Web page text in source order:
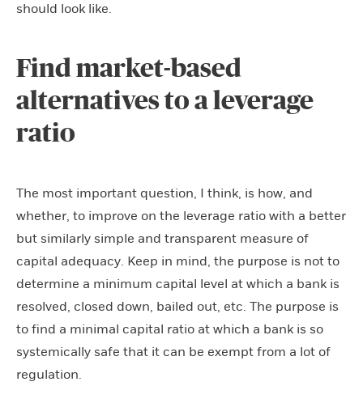
should look like.
Find market-based
alternatives to a leverage
ratio
The most important question, I think, is how, and
whether, to improve on the leverage ratio with a better
but similarly simple and transparent measure of
capital adequacy. Keep in mind, the purpose is not to
determine a minimum capital level at which a bank is
resolved, closed down, bailed out, etc. The purpose is
to find a minimal capital ratio at which a bank is so
systemically safe that it can be exempt from a lot of
regulation.